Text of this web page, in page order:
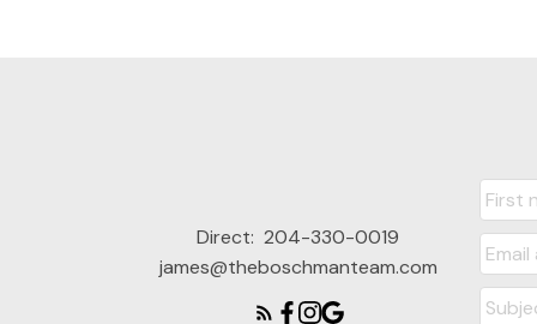
Direct: 204-330-0019
james@theboschmanteam.com